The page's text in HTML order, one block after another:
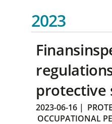
2023
protective
2023-06-16 |
OCCUPATIONAL